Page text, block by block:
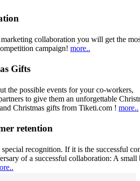
collaboration you will get the
campaign! more..
Gifts
the possible events for your co-workers,
to give them an unforgettable
Christmas gifts from Tiketi.com ! more..
retention
special recognition. If it is the successful
of a successful collaboration: A small